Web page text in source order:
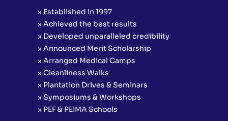
» Established in 1997
» Achieved the best results
» Developed unparalleled credibility
» Announced Merit Scholarship
» Arranged Medical Camps
» Cleanliness Walks
» Plantation Drives & Seminars
» Symposiums & Workshops
» PEF & PEIMA Schools